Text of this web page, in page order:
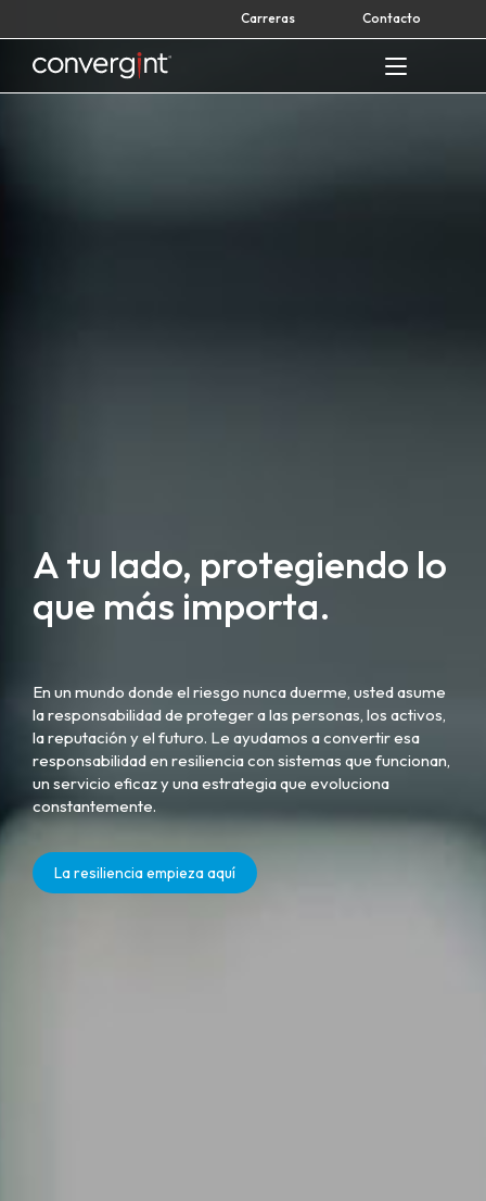
to
content
Carreras Contacto
Home
A tu lado, protegiendo lo
que más importa.
En un mundo donde el riesgo nunca duerme, usted asume
la responsabilidad de proteger a las personas, los activos,
la reputación y el futuro. Le ayudamos a convertir esa
responsabilidad en resiliencia con sistemas que funcionan,
un servicio eficaz y una estrategia que evoluciona
constantemente.
La resiliencia empieza aquí